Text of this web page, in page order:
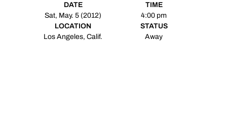
DATE
Sat, May. 5 (2012)
TIME
4:00 pm
LOCATION
Los Angeles, Calif.
STATUS
Away